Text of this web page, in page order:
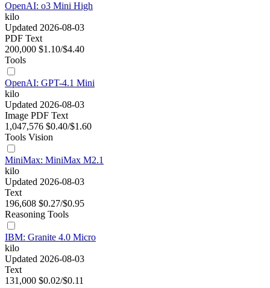
OpenAI: o3 Mini High
kilo
Updated 2026-08-03
PDF Text
200,000 $1.10/$4.40
Tools
OpenAI: GPT-4.1 Mini
kilo
Updated 2026-08-03
Image PDF Text
1,047,576 $0.40/$1.60
Tools Vision
MiniMax: MiniMax M2.1
kilo
Updated 2026-08-03
Text
196,608 $0.27/$0.95
Reasoning Tools
IBM: Granite 4.0 Micro
kilo
Updated 2026-08-03
Text
131,000 $0.02/$0.11